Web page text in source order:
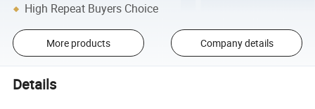
High Repeat Buyers Choice
More products Company details
Details